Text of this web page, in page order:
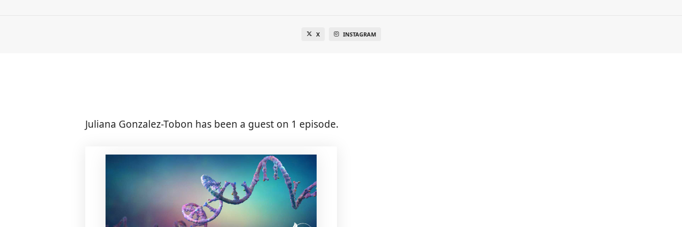
X INSTAGRAM
Juliana Gonzalez-Tobon has been a guest on 1 episode.